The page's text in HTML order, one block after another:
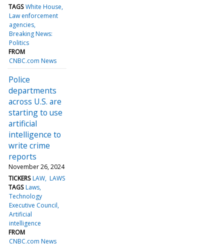
TAGS White House
Law enforcement
agencies
Breaking News:
Politics
FROM
CNBC.com News
Police
departments
across U.S. are
starting to use
artificial
intelligence to
write crime
reports
November 26, 2024
TICKERS LAW LAWS
TAGS Laws
Technology
Executive Council
Artificial
intelligence
FROM
CNBC.com News